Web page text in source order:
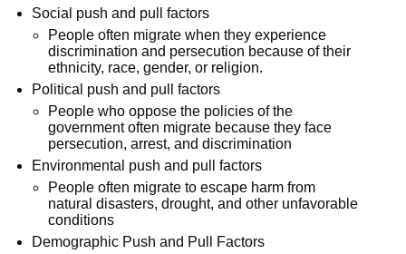
Social push and pull factors
People often migrate when they experience
discrimination and persecution because of their
ethnicity, race, gender, or religion.
Political push and pull factors
People who oppose the policies of the
government often migrate because they face
persecution, arrest, and discrimination
Environmental push and pull factors
People often migrate to escape harm from
natural disasters, drought, and other unfavorable
conditions
Demographic Push and Pull Factors